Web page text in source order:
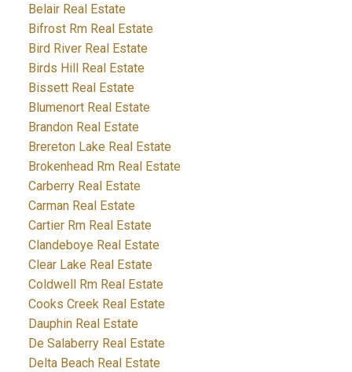
Belair Real Estate
Bifrost Rm Real Estate
Bird River Real Estate
Birds Hill Real Estate
Bissett Real Estate
Blumenort Real Estate
Brandon Real Estate
Brereton Lake Real Estate
Brokenhead Rm Real Estate
Carberry Real Estate
Carman Real Estate
Cartier Rm Real Estate
Clandeboye Real Estate
Clear Lake Real Estate
Coldwell Rm Real Estate
Cooks Creek Real Estate
Dauphin Real Estate
De Salaberry Real Estate
Delta Beach Real Estate